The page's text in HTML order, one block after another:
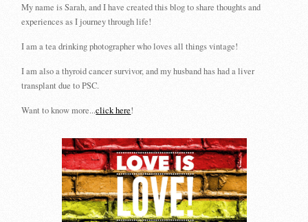
My name is Sarah, and I have created this blog to share thoughts and
experiences as I journey through life!
I am a tea drinking photographer who loves all things vintage!
I am also a thyroid cancer survivor, and my husband has had a liver
transplant due to PSC.
Want to know more...click here!